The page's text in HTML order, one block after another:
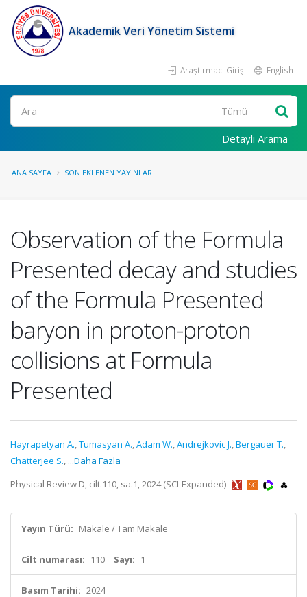
Akademik Veri Yönetim Sistemi
Araştırmacı Girişi English
Ara
Detaylı Arama
ANA SAYFA SON EKLENEN YAYINLAR
Observation of the Formula
Presented decay and studies
of the Formula Presented
baryon in proton-proton
collisions at Formula
Presented
Hayrapetyan A.,Tumasyan A.,Adam W.,Andrejkovic J.,Bergauer T.,
Chatterjee S., ...Daha Fazla
Physical Review D, cilt.110, sa.1, 2024 (SCI-Expanded)
Yayın Türü: Makale / Tam Makale
Cilt numarası: 110 Sayı: 1
Basım Tarihi: 2024